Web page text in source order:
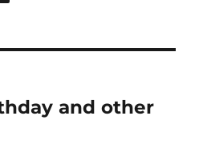
and other